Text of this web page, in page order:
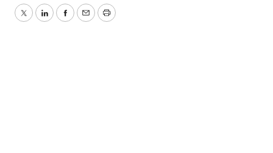
TwitterLinkedInFacebook
EmailPrint